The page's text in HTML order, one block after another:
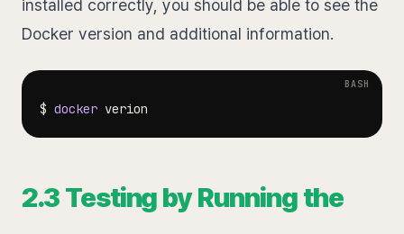
installed correctly, you should be able to see the
Docker version and additional information.
$ docker
2.3 Testing by Running the